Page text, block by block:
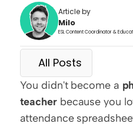
Article by
Milo
ESL Content Coordinator &
All Posts
You didn't become a
teacher because you
attendance